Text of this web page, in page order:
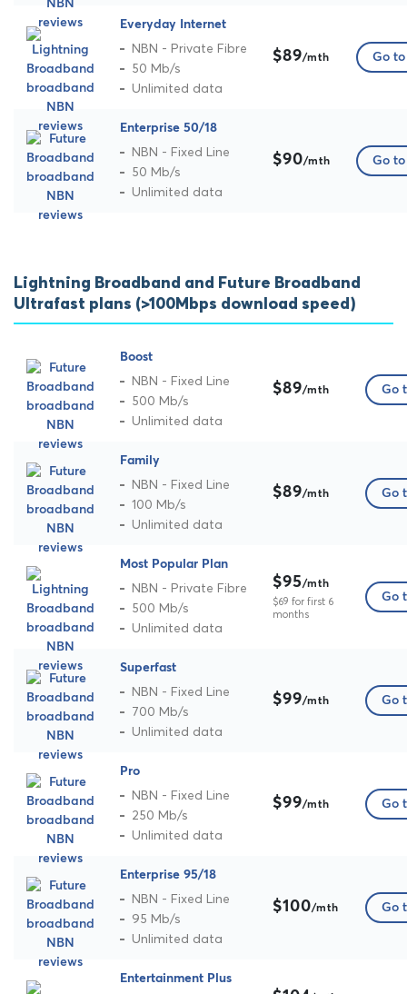
Everyday Internet
NBN - Private Fibre
50 Mb/s
Unlimited data
$89/mth Go
Enterprise 50/18
NBN - Fixed Line
50 Mb/s
Unlimited data
$90/mth Go
Lightning Broadband and Future Broadband
Ultrafast plans (>100Mbps download speed)
Boost
NBN - Fixed Line
500 Mb/s
Unlimited data
$89/mth Go
Family
NBN - Fixed Line
100 Mb/s
Unlimited data
$89/mth Go
Most Popular Plan
NBN - Private Fibre
500 Mb/s
Unlimited data
$95/mth
$69 for first 6
months
Go
Superfast
NBN - Fixed Line
700 Mb/s
Unlimited data
$99/mth Go
Pro
NBN - Fixed Line
250 Mb/s
Unlimited data
$99/mth Go
Enterprise 95/18
NBN - Fixed Line
95 Mb/s
Unlimited data
$100/mth Go
Entertainment Plus